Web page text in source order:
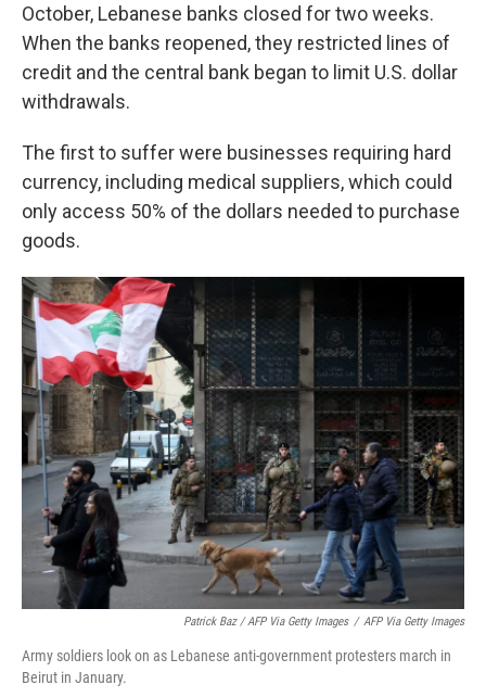
October, Lebanese banks closed for two weeks.
When the banks reopened, they restricted lines of
credit and the central bank began to limit U.S. dollar
withdrawals.
The first to suffer were businesses requiring hard
currency, including medical suppliers, which could
only access 50% of the dollars needed to purchase
goods.
Patrick Baz / AFP Via Getty Images / AFP Via Getty Images
Army soldiers look on as Lebanese anti-government protesters march in
Beirut in January.